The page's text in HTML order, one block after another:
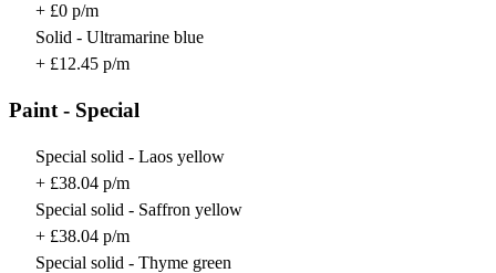
+ £0 p/m
Solid - Ultramarine blue
+ £12.45 p/m
Paint - Special
Special solid - Laos yellow
+ £38.04 p/m
Special solid - Saffron yellow
+ £38.04 p/m
Special solid - Thyme green